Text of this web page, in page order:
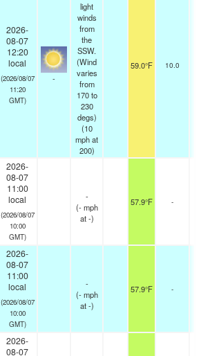
2026-
08-07
12:20
local
(2026/08/07
11:20
GMT)
-
light
winds
from
the
SSW.
(Wind
varies
from
170 to
230
degs)
(10
mphat
200)
59.0°F 10.0
2026-
08-07
11:00
local
(2026/08/07
10:00
GMT)
-
(- mph
at -)
57.9°F -
2026-
08-07
11:00
local
(2026/08/07
10:00
GMT)
-
(- mph
at -)
57.9°F -
2026-
08-07